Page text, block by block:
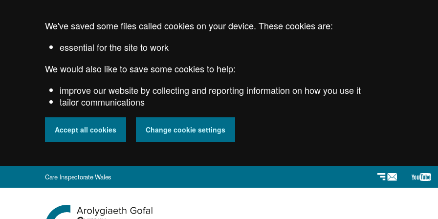
We've saved some files called cookies on your device. These cookies are:
essential for the site to work
We would also like to save some cookies to help:
improve our website by collecting and reporting information on how you use it
tailor communications
Accept all cookies Change cookie settings
Care Inspectorate Wales Newsletter
Go
to